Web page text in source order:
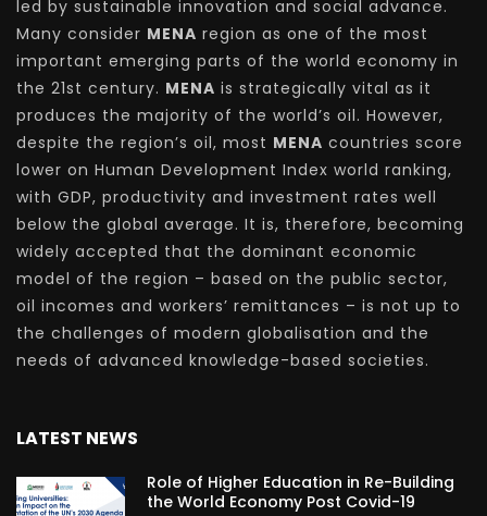
led by sustainable innovation and social advance.
Many consider MENA region as one of the most
important emerging parts of the world economy in
the 21st century. MENA is strategically vital as it
produces the majority of the world’s oil. However,
despite the region’s oil, most MENA countries score
lower on Human Development Index world ranking,
with GDP, productivity and investment rates well
below the global average. It is, therefore, becoming
widely accepted that the dominant economic
model of the region – based on the public sector,
oil incomes and workers’ remittances – is not up to
the challenges of modern globalisation and the
needs of advanced knowledge-based societies.
LATEST NEWS
Role of Higher Education in Re-Building
the World Economy Post Covid-19